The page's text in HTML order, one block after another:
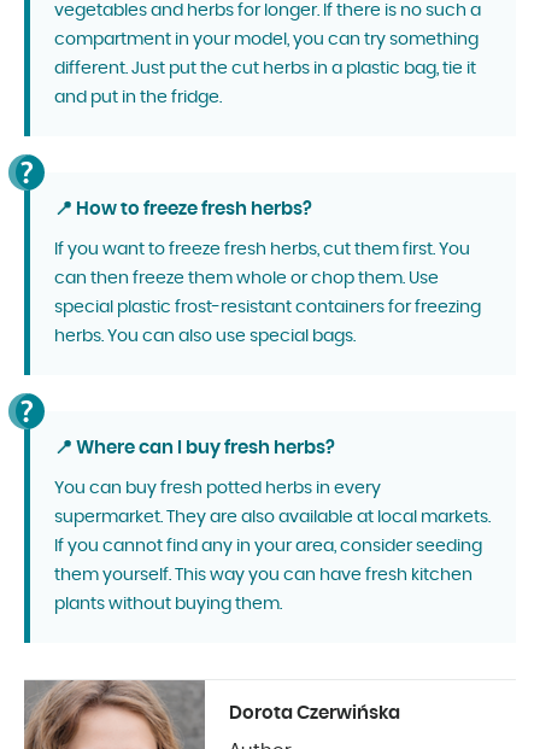
vegetables and herbs for longer. If there is no such a
compartment in your model, you can try something
different. Just put the cut herbs in a plastic bag, tie it
and put in the fridge.
📍 How to freeze fresh herbs?
If you want to freeze fresh herbs, cut them first. You
can then freeze them whole or chop them. Use
special plastic frost-resistant containers for freezing
herbs. You can also use special bags.
📍 Where can I buy fresh herbs?
You can buy fresh potted herbs in every
supermarket. They are also available at local markets.
If you cannot find any in your area, consider seeding
them yourself. This way you can have fresh kitchen
plants without buying them.
Dorota Czerwińska